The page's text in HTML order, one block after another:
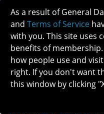
NANOS ONLINE
PLATFORM: YOUR
As a result of General
and Terms of Service
with you. This site uses
benefits of
how people use and
right. If you don't want
this window by clicking